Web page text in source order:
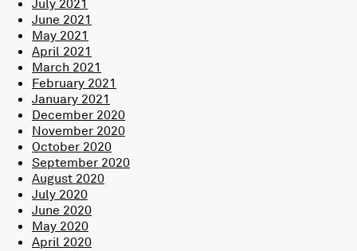
July 2021
June 2021
May 2021
April 2021
March 2021
February 2021
January 2021
December 2020
November 2020
October 2020
September 2020
August 2020
July 2020
June 2020
May 2020
April 2020